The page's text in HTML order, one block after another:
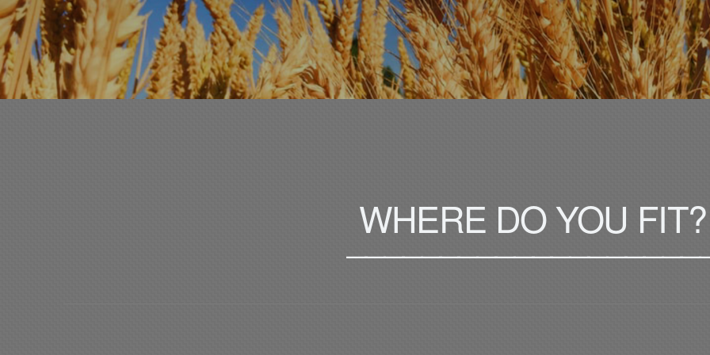
WHERE DO YOU FIT?